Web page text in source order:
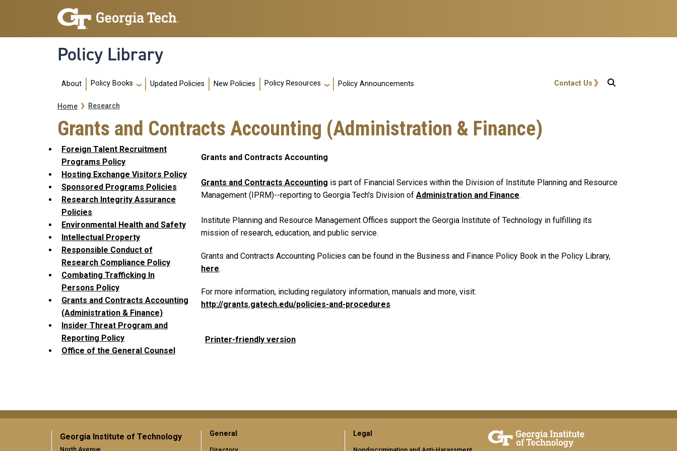
Skip to main navigation
Skip to main content
Policy Library
Main navigation
About Policy Books Updated Policies New Policies Policy Resources Policy Announcements User account menu
Contact Us
Breadcrumb
Home Research
Grants and Contracts Accounting (Administration & Finance)
Foreign Talent Recruitment
Programs Policy
Hosting Exchange Visitors Policy
Sponsored Programs Policies
Research Integrity Assurance
Policies
Environmental Health and Safety
Intellectual Property
Responsible Conduct of
Research Compliance Policy
Combating Trafficking In
Persons Policy
Grants and Contracts Accounting
(Administration & Finance)
Insider Threat Program and
Reporting Policy
Office of the General Counsel
Grants and Contracts Accounting
Grants and Contracts Accounting is part of Financial Services within the Division of Institute Planning and Resource
Management (IPRM)--reporting to Georgia Tech's Division of Administration and Finance.
Institute Planning and Resource Management Offices support the Georgia Institute of Technology in fulfilling its
mission of research, education, and public service.
Grants and Contracts Accounting Policies can be found in the Business and Finance Policy Book in the Policy Library,
here.
For more information, including regulatory information, manuals and more, visit:
http://grants.gatech.edu/policies-and-procedures
Printer-friendly version
Georgia Institute of Technology
North Avenue
General Legal